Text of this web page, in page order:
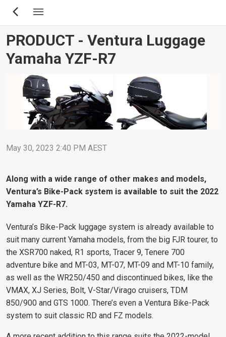
Skip
content
PRODUCT - Ventura Luggage
Yamaha YZF-R7
May 30, 2023 2:40 PM AEST
Along with a wide range of other makes and models,
Ventura’s Bike-Pack system is available to suit the 2022
Yamaha YZF-R7.
Ventura’s Bike-Pack luggage system is already available to
suit many current Yamaha models, from the big FJR tourer, to
the XSR700 naked, R1 sports, Tracer 9, Tenere 700
adventure bike and MT-03, MT-07, MT-09 and MT-10 family,
as well as the WR250/450 and discontinued bikes, like the
VMAX, XJ Series, Bolt, V-Star/Virago cruisers, TDM
850/900 and GTS 1000. There’s even a Ventura Bike-Pack
system to suit classic RD and FZ models.